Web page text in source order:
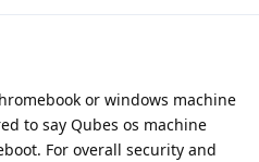
or windows machine
to say Qubes os machine
For overall security and